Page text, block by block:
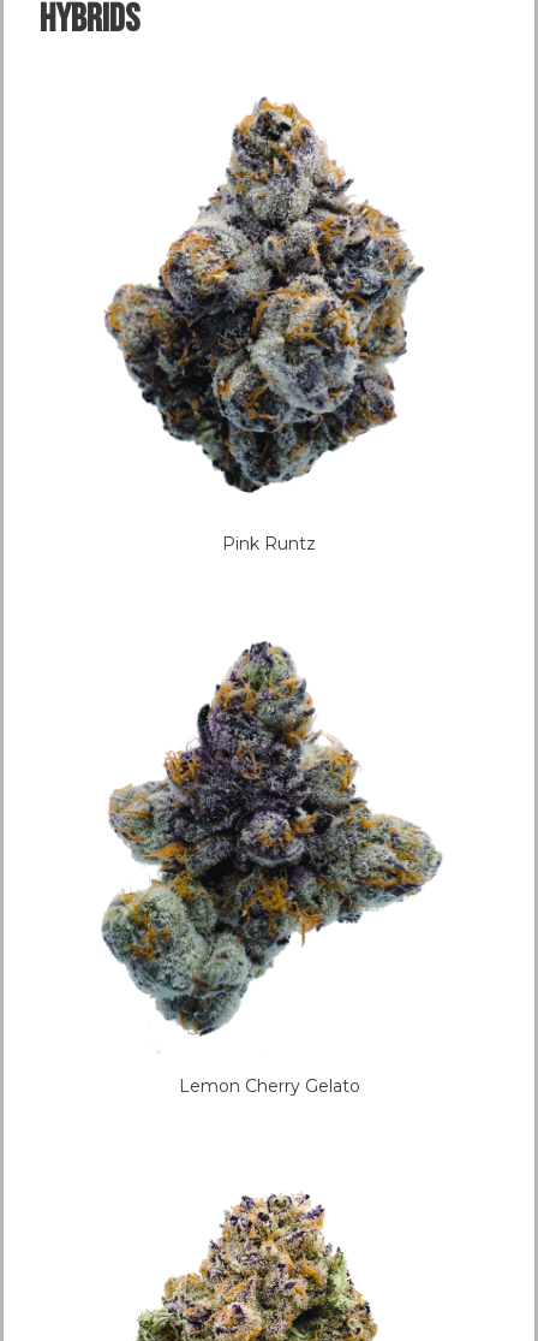
Hybrids
Pink Runtz
Lemon Cherry Gelato